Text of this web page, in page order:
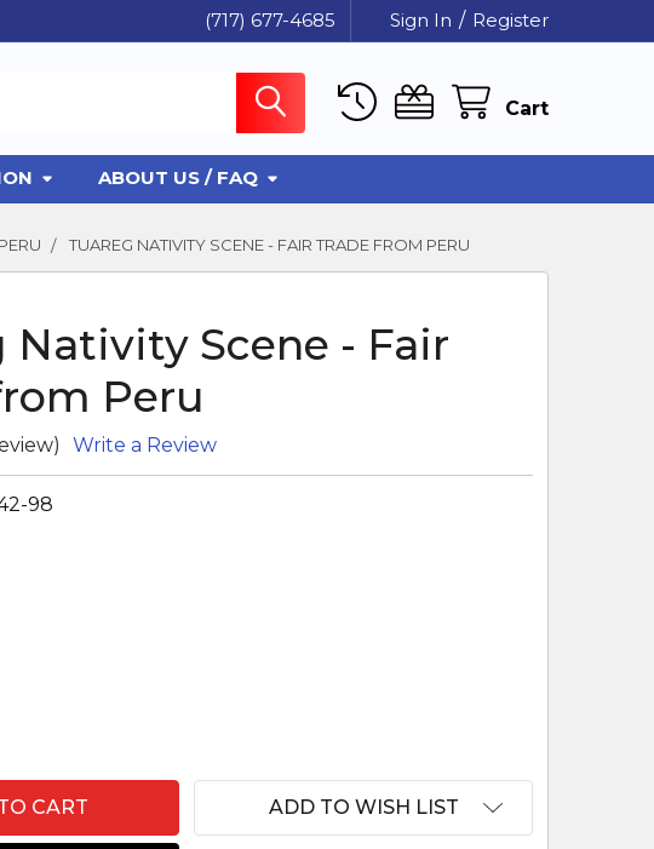
(717) 677-4685 Sign In / Register
Cart
ABOUT US / FAQ
TUAREG NATIVITY SCENE - FAIR TRADE FROM PERU
Nativity Scene - Fair
Peru
Write a Review
98
OF TUAREG NATIVITY SCENE - FAIR TRADE FROM
QUANTITY OF TUAREG NATIVITY SCENE - FAIR TRADE
ADD TO WISH LIST